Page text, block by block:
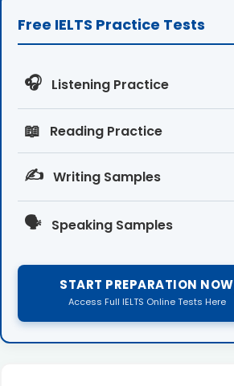
Free IELTS Practice Tests
🎧 Listening Practice
📖 Reading Practice
✍️ Writing Samples
🗣️ Speaking Samples
START PREPARATION NOW
Access Full IELTS Online Tests Here